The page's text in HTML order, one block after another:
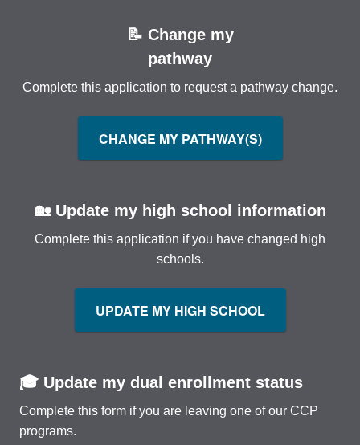
📝 Change my
pathway
Complete this application to request a pathway change.
CHANGE MY PATHWAY(S)
🏡 Update my high school information
Complete this application if you have changed high
schools.
UPDATE MY HIGH SCHOOL
🎓 Update my dual enrollment status
Complete this form if you are leaving one of our CCP
programs.